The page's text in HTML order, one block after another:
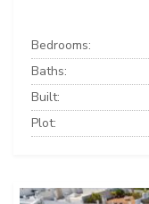
Bedrooms:
Baths:
Built:
Plot: